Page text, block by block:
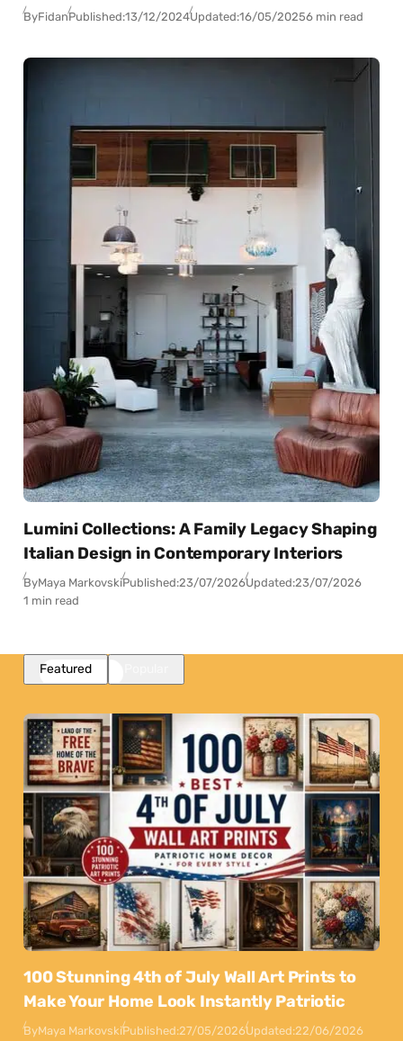
ByFidanPublished:13/12/2024Updated:16/05/20256 min read
Lumini Collections: A Family Legacy Shaping
Italian Design in Contemporary Interiors
ByMaya MarkovskiPublished:23/07/2026Updated:23/07/2026
1 min read
Featured
100 Stunning 4th of July Wall Art Prints to
Make Your Home Look Instantly Patriotic
ByMaya MarkovskiPublished:27/05/2026Updated:22/06/2026